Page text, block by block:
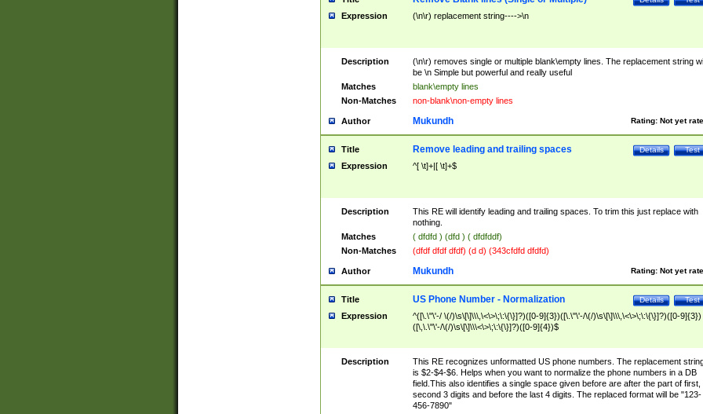
Expression (\n\r) replacement string---->\n
Description
(\n\r) removes single or multiple blank\empty lines. The replacement string
be \n Simple but powerful and really useful
Matches
blank\empty lines
Non-Matches
non-blank\non-empty lines
Author Rating: Not yet
Mukundh
Title Test
Details
Remove leading and trailing spaces
Expression ^[ \t]+|[ \t]+$
Description
This RE will identify leading and trailing spaces. To trim this just replace with
nothing.
Matches
( dfdfd ) (dfd ) ( dfdfddf)
Non-Matches
(dfdf dfdf dfdf) (d d) (343cfdfd dfdfd)
Author Rating: Not yet
Mukundh
Title Test
Details
US Phone Number - Normalization
Expression
^([\.\"\'-/ \(/)\s\[\]\\\,\<\>\;\:\{\}]?)([0-9]{3})([\.\"\'-/\(/)\s\[\]\\\,\<\>\;\:\{\}]?)([0-9]{3})
([\,\.\"\'-/\(/)\s\[\]\\\<\>\;\:\{\}]?)([0-9]{4})$
Description
This RE recognizes unformatted US phone numbers. The replacement
is $2-$4-$6. Helps when you want to normalize the phone numbers in a DB
field.This also identifies a single space given before are after the part of first,
second 3 digits and before the last 4 digits. The replaced format will be "123-
456-7890"